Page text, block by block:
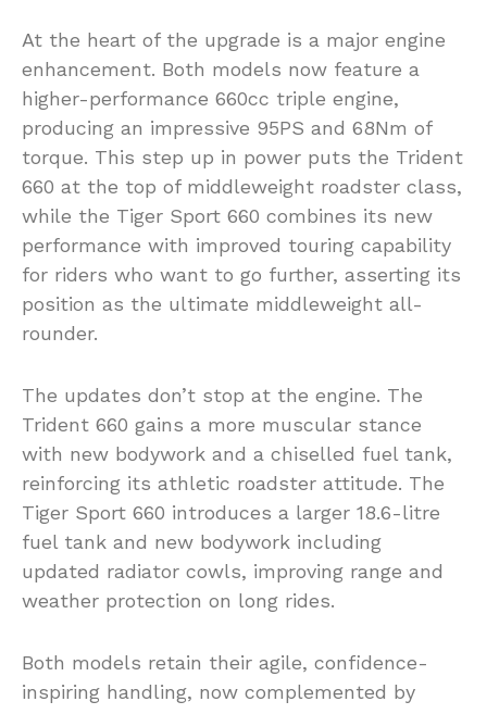
At the heart of the upgrade is a major engine
enhancement. Both models now feature a
higher-performance 660cc triple engine,
producing an impressive 95PS and 68Nm of
torque. This step up in power puts the Trident
660 at the top of middleweight roadster class,
while the Tiger Sport 660 combines its new
performance with improved touring capability
for riders who want to go further, asserting its
position as the ultimate middleweight all-
rounder.
The updates don’t stop at the engine. The
Trident 660 gains a more muscular stance
with new bodywork and a chiselled fuel tank,
reinforcing its athletic roadster attitude. The
Tiger Sport 660 introduces a larger 18.6-litre
fuel tank and new bodywork including
updated radiator cowls, improving range and
weather protection on long rides.
Both models retain their agile, confidence-
inspiring handling, now complemented by